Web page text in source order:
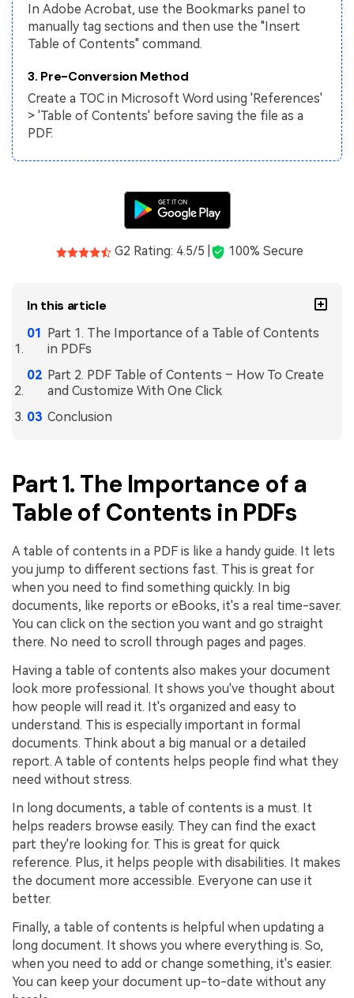
All PDF Features
PDFelement for Android
PDFelement Cloud
Support
In Adobe Acrobat, use the Bookmarks panel to
manually tag sections and then use the "Insert
Table of Contents" command.
3. Pre-Conversion Method
Create a TOC in Microsoft Word using 'References'
> 'Table of Contents' before saving the file as a
PDF.
G2 Rating: 4.5/5 | 100% Secure
In this article
Part 1. The Importance of a Table of Contents
in PDFs
Part 2. PDF Table of Contents – How To Create
and Customize With One Click
Conclusion
Part 1. The Importance of a
Table of Contents in PDFs
A table of contents in a PDF is like a handy guide. It lets
you jump to different sections fast. This is great for
when you need to find something quickly. In big
documents, like reports or eBooks, it's a real time-saver.
You can click on the section you want and go straight
there. No need to scroll through pages and pages.
Having a table of contents also makes your document
look more professional. It shows you've thought about
how people will read it. It's organized and easy to
understand. This is especially important in formal
documents. Think about a big manual or a detailed
report. A table of contents helps people find what they
need without stress.
In long documents, a table of contents is a must. It
helps readers browse easily. They can find the exact
part they're looking for. This is great for quick
reference. Plus, it helps people with disabilities. It makes
the document more accessible. Everyone can use it
better.
Finally, a table of contents is helpful when updating a
long document. It shows you where everything is. So,
when you need to add or change something, it's easier.
You can keep your document up-to-date without any